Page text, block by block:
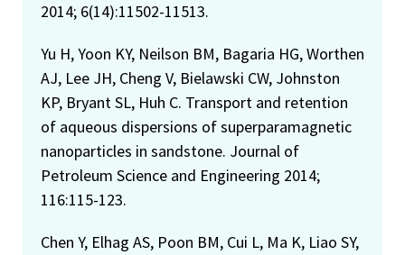
2014; 6(14):11502-11513.
Yu H, Yoon KY, Neilson BM, Bagaria HG, Worthen
AJ, Lee JH, Cheng V, Bielawski CW, Johnston
KP, Bryant SL, Huh C. Transport and retention
of aqueous dispersions of superparamagnetic
nanoparticles in sandstone. Journal of
Petroleum Science and Engineering 2014;
116:115-123.
Chen Y, Elhag AS, Poon BM, Cui L, Ma K, Liao SY,